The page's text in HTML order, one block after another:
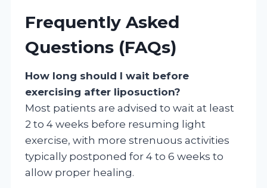
Frequently Asked
Questions (FAQs)
How long should I wait before
exercising after liposuction?
Most patients are advised to wait at least
2 to 4 weeks before resuming light
exercise, with more strenuous activities
typically postponed for 4 to 6 weeks to
allow proper healing.